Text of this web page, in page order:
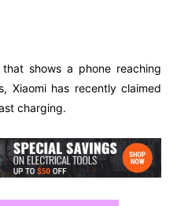
shows a phone reaching
Xiaomi has recently claimed
charging.